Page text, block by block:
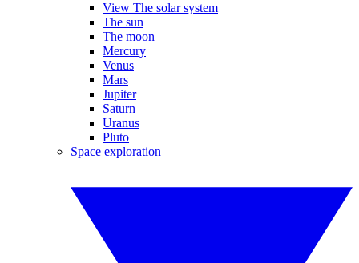
View The solar system
The sun
The moon
Mercury
Venus
Mars
Jupiter
Saturn
Uranus
Pluto
Space exploration